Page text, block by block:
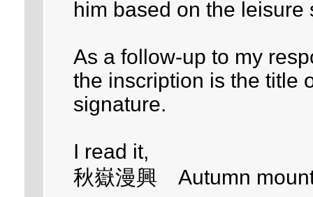
him based on the leisure
As a follow-up to my
the inscription is the title
signature.
I read it,
秋嶽漫興 Autumn